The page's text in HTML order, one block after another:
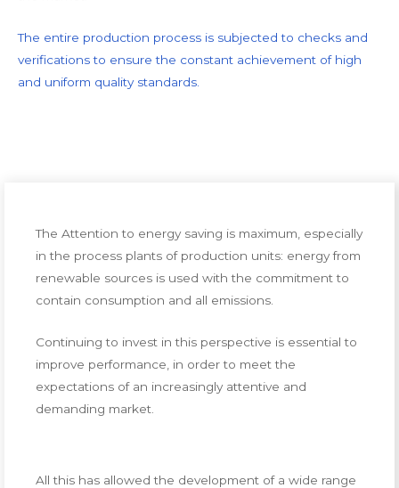
The entire production process is subjected to checks and
verifications to ensure the constant achievement of high
and uniform quality standards.
The Attention to energy saving is maximum, especially
in the process plants of production units: energy from
renewable sources is used with the commitment to
contain consumption and all emissions.
Continuing to invest in this perspective is essential to
improve performance, in order to meet the
expectations of an increasingly attentive and
demanding market.
All this has allowed the development of a wide range